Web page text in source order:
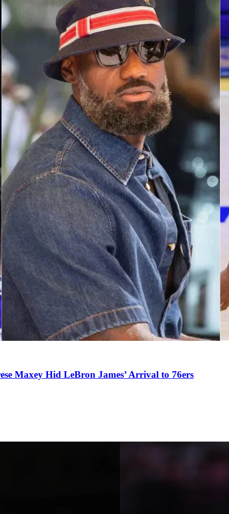
Maxey Hid LeBron James’ Arrival to 76ers